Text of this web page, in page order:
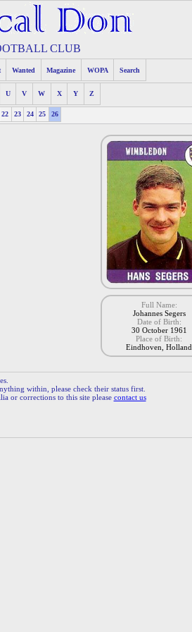
CLUB
Wanted Magazine WOPA Search
U V W X Y Z
22 23 24 25 26
Full Name:
Johannes Segers
Date of Birth:
30 October 1961
Place of Birth:
Eindhoven, Holland
within, please check their status first.
or corrections to this site please contact us